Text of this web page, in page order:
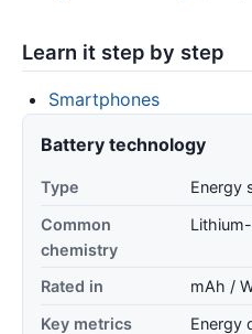
Learn it step by step
Smartphones
Battery technology
Type
Energy
Common
chemistry
Rated in
mAh /
Key metrics
Energy